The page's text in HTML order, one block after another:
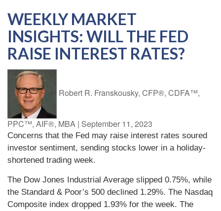
WEEKLY MARKET
INSIGHTS: WILL THE FED
RAISE INTEREST RATES?
Robert R. Franskousky, CFP®, CDFA™,
PPC™, AIF®, MBA | September 11, 2023
Concerns that the Fed may raise interest rates soured
investor sentiment, sending stocks lower in a holiday-
shortened trading week.
The Dow Jones Industrial Average slipped 0.75%, while
the Standard & Poor’s 500 declined 1.29%. The Nasdaq
Composite index dropped 1.93% for the week. The